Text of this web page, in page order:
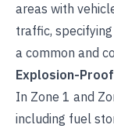
areas with
traffic,
a common and
Explosion-
In Zone 1 and
including fuel